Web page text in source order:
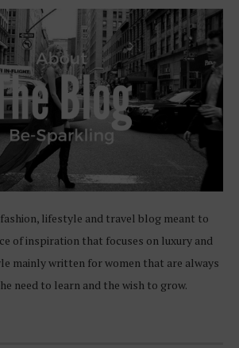
lifestyle and travel blog meant to
of inspiration that focuses on luxury and
mainly written for women that are always
need to learn and the wish to grow.